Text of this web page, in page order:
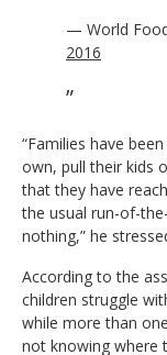
— World
2016
“Families have
own, pull their kids
that they have
the usual run-of-
nothing,” he
According to the
children struggle
while more than
not knowing where